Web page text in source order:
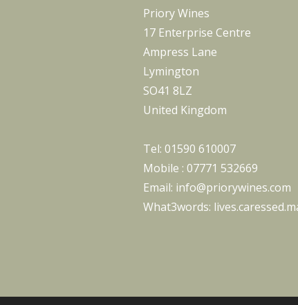
Priory Wines
17 Enterprise Centre
Ampress Lane
Lymington
SO41 8LZ
United Kingdom
Tel: 01590 610007
Mobile : 07771 532669
Email: info@priorywines.com
What3words: